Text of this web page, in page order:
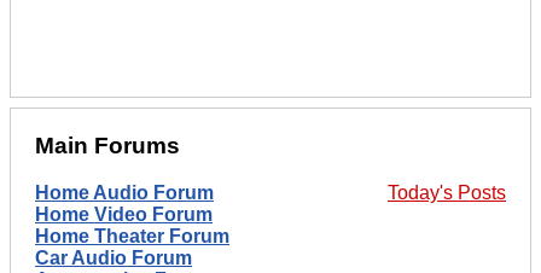
Main Forums
Today's Posts
Home Audio Forum
Home Video Forum
Home Theater Forum
Car Audio Forum